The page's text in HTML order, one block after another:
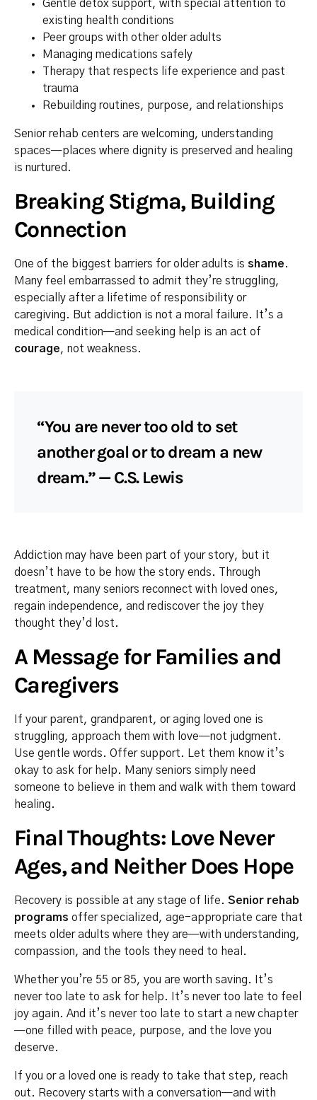
Gentle detox support, with special attention to
existing health conditions
Peer groups with other older adults
Managing medications safely
Therapy that respects life experience and past
trauma
Rebuilding routines, purpose, and relationships
Senior rehab centers are welcoming, understanding
spaces—places where dignity is preserved and healing
is nurtured.
Breaking Stigma, Building
Connection
One of the biggest barriers for older adults is shame.
Many feel embarrassed to admit they’re struggling,
especially after a lifetime of responsibility or
caregiving. But addiction is not a moral failure. It’s a
medical condition—and seeking help is an act of
courage, not weakness.
“You are never too old to set
another goal or to dream a new
dream.” — C.S. Lewis
Addiction may have been part of your story, but it
doesn’t have to be how the story ends. Through
treatment, many seniors reconnect with loved ones,
regain independence, and rediscover the joy they
thought they’d lost.
A Message for Families and
Caregivers
If your parent, grandparent, or aging loved one is
struggling, approach them with love—not judgment.
Use gentle words. Offer support. Let them know it’s
okay to ask for help. Many seniors simply need
someone to believe in them and walk with them toward
healing.
Final Thoughts: Love Never
Ages, and Neither Does Hope
Recovery is possible at any stage of life. Senior rehab
programs offer specialized, age-appropriate care that
meets older adults where they are—with understanding,
compassion, and the tools they need to heal.
Whether you’re 55 or 85, you are worth saving. It’s
never too late to ask for help. It’s never too late to feel
joy again. And it’s never too late to start a new chapter
—one filled with peace, purpose, and the love you
deserve.
If you or a loved one is ready to take that step, reach
out. Recovery starts with a conversation—and with